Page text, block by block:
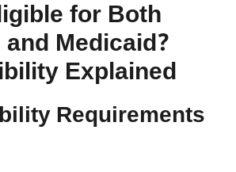
for Both
Medicaid?
Explained
Requirements